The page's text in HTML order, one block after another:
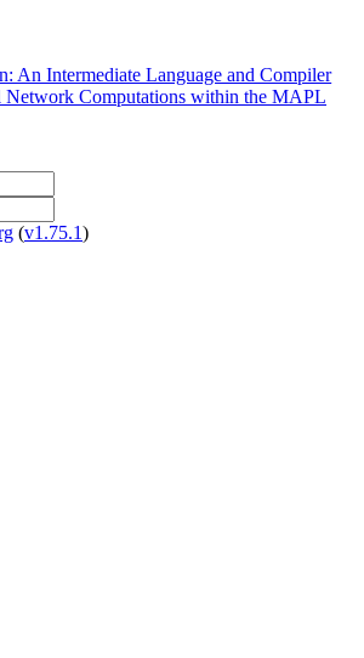
An Intermediate Language and Compiler
Network Computations within the MAPL
(v1.75.1)